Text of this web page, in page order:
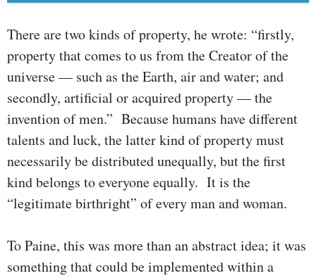
There are two kinds of property, he wrote: “firstly,
property that comes to us from the Creator of the
universe — such as the Earth, air and water; and
secondly, artificial or acquired property — the
inven­tion of men.” Because humans have different
talents and luck, the latter kind of property must
necessarily be distributed unequally, but the first
kind belongs to everyone equally. It is the
“legitimate birth­right” of every man and woman.
To Paine, this was more than an abstract idea; it was
something that could be implemented within a